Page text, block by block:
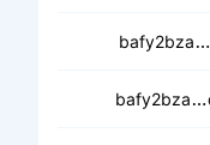
bafy2bza
bafy2bza